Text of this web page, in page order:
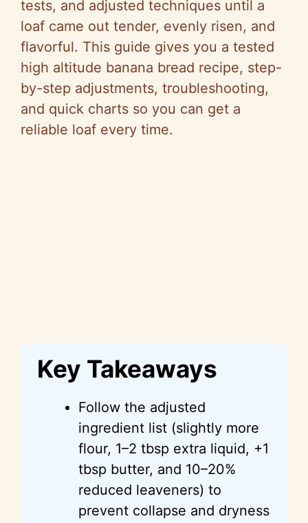
tests, and adjusted techniques until a
loaf came out tender, evenly risen, and
flavorful. This guide gives you a tested
high altitude banana bread recipe, step-
by-step adjustments, troubleshooting,
and quick charts so you can get a
reliable loaf every time.
Key Takeaways
Follow the adjusted
ingredient list (slightly more
flour, 1–2 tbsp extra liquid, +1
tbsp butter, and 10–20%
reduced leaveners) to
prevent collapse and dryness